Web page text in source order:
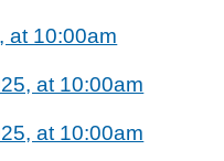
at 10:00am
at 10:00am
at 10:00am